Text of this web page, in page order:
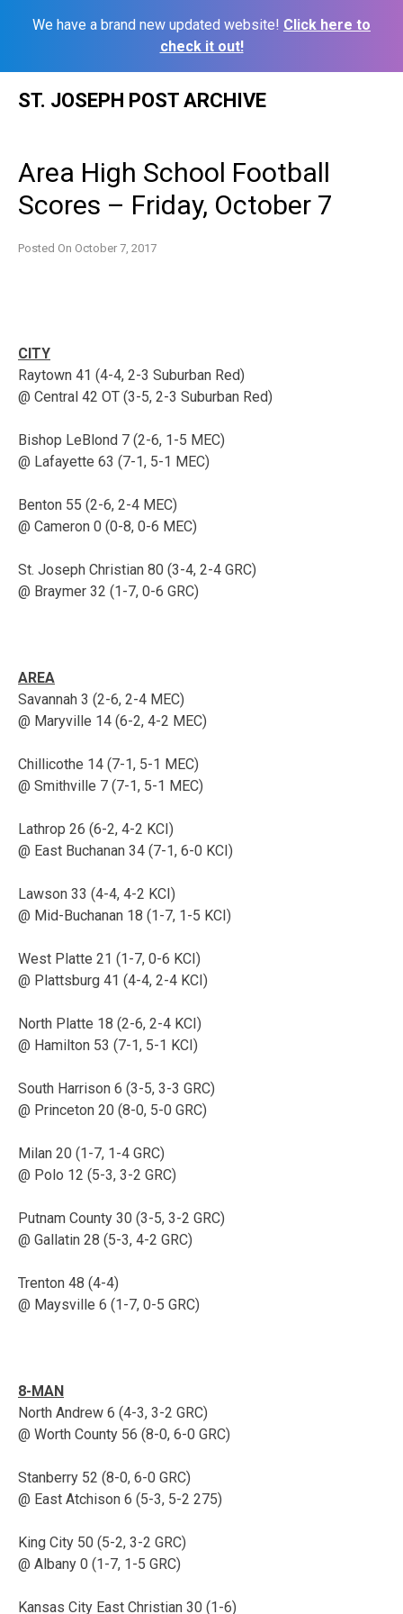
We have a brand new updated website! Click here to
check it out!
ST. JOSEPH POST ARCHIVE
Area High School Football
Scores – Friday, October 7
Posted On October 7, 2017
CITY
Raytown 41 (4-4, 2-3 Suburban Red)
@ Central 42 OT (3-5, 2-3 Suburban Red)
Bishop LeBlond 7 (2-6, 1-5 MEC)
@ Lafayette 63 (7-1, 5-1 MEC)
Benton 55 (2-6, 2-4 MEC)
@ Cameron 0 (0-8, 0-6 MEC)
St. Joseph Christian 80 (3-4, 2-4 GRC)
@ Braymer 32 (1-7, 0-6 GRC)
AREA
Savannah 3 (2-6, 2-4 MEC)
@ Maryville 14 (6-2, 4-2 MEC)
Chillicothe 14 (7-1, 5-1 MEC)
@ Smithville 7 (7-1, 5-1 MEC)
Lathrop 26 (6-2, 4-2 KCI)
@ East Buchanan 34 (7-1, 6-0 KCI)
Lawson 33 (4-4, 4-2 KCI)
@ Mid-Buchanan 18 (1-7, 1-5 KCI)
West Platte 21 (1-7, 0-6 KCI)
@ Plattsburg 41 (4-4, 2-4 KCI)
North Platte 18 (2-6, 2-4 KCI)
@ Hamilton 53 (7-1, 5-1 KCI)
South Harrison 6 (3-5, 3-3 GRC)
@ Princeton 20 (8-0, 5-0 GRC)
Milan 20 (1-7, 1-4 GRC)
@ Polo 12 (5-3, 3-2 GRC)
Putnam County 30 (3-5, 3-2 GRC)
@ Gallatin 28 (5-3, 4-2 GRC)
Trenton 48 (4-4)
@ Maysville 6 (1-7, 0-5 GRC)
8-MAN
North Andrew 6 (4-3, 3-2 GRC)
@ Worth County 56 (8-0, 6-0 GRC)
Stanberry 52 (8-0, 6-0 GRC)
@ East Atchison 6 (5-3, 5-2 275)
King City 50 (5-2, 3-2 GRC)
@ Albany 0 (1-7, 1-5 GRC)
Kansas City East Christian 30 (1-6)